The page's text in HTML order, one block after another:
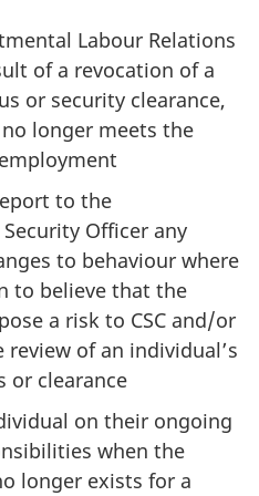
Labour Relations
of a revocation of a
or security clearance,
longer meets the
to the
Officer any
to behaviour where
to believe that the
a risk to CSC and/or
review of an individual’s
or clearance
on their ongoing
when the
longer exists for a